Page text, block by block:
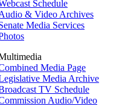
Schedule
& Video Archives
Media Services
Media Page
Media Archive
TV Schedule
Audio/Video